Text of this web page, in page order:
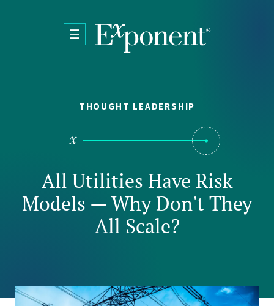
THOUGHT LEADERSHIP
All Utilities Have Risk
Models — Why Don't They
All Scale?